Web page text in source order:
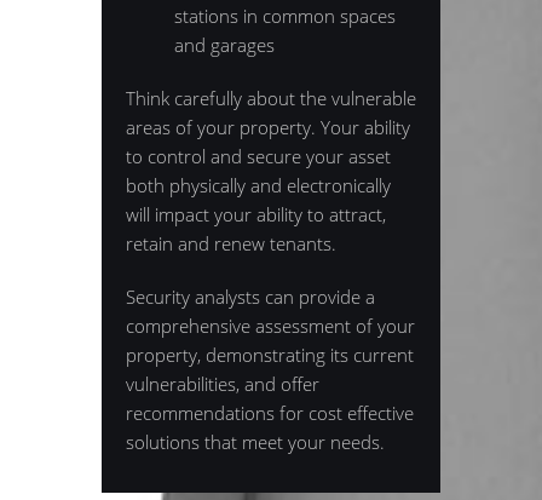
stations in common spaces
and garages
Think carefully about the vulnerable
areas of your property. Your ability
to control and secure your asset
both physically and electronically
will impact your ability to attract,
retain and renew tenants.
Security analysts can provide a
comprehensive assessment of your
property, demonstrating its current
vulnerabilities, and offer
recommendations for cost effective
solutions that meet your needs.